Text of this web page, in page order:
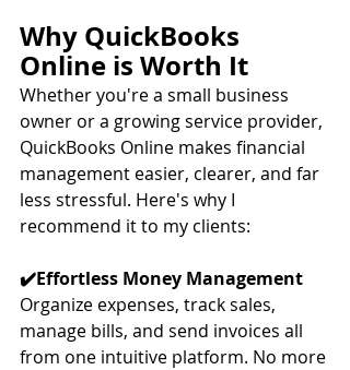
Why QuickBooks
Online is Worth It
Whether you're a small business
owner or a growing service provider,
QuickBooks Online makes financial
management easier, clearer, and far
less stressful. Here's why I
recommend it to my clients:
✔️Effortless Money Management
Organize expenses, track sales,
manage bills, and send invoices all
from one intuitive platform. No more